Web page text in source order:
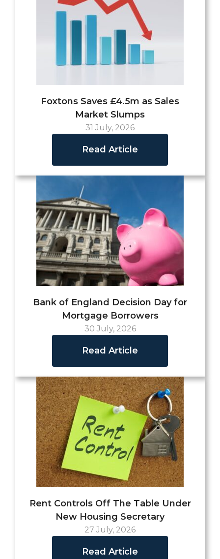
Foxtons Saves £4.5m as Sales
Market Slumps
31 July, 2026
Read Article
Bank of England Decision Day for
Mortgage Borrowers
30 July, 2026
Read Article
Rent Controls Off The Table Under
New Housing Secretary
27 July, 2026
Read Article